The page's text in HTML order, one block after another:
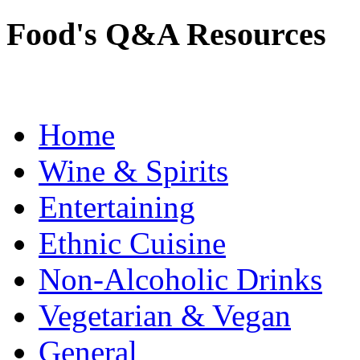
Food's Q&A Resources
Home
Wine & Spirits
Entertaining
Ethnic Cuisine
Non-Alcoholic Drinks
Vegetarian & Vegan
General